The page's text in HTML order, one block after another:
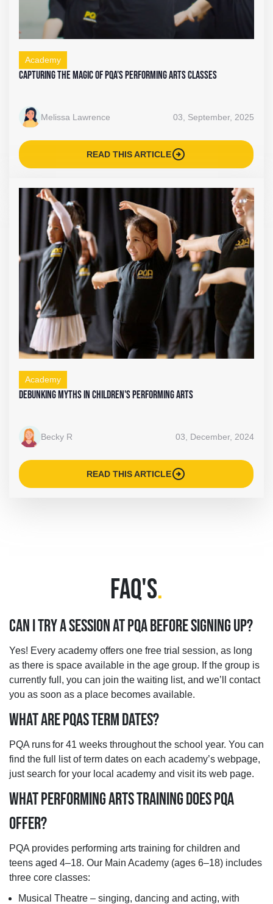
Academy
Capturing the Magic of PQA’s Performing Arts Classes
Melissa Lawrence 03, September, 2025
READ THIS ARTICLEarrow_circle_right
Academy
Debunking Myths in Children's Performing Arts
Becky R 03, December, 2024
READ THIS ARTICLEarrow_circle_right
FAQ'S.
CAN I TRY A SESSION AT PQA BEFORE SIGNING UP?
Yes! Every academy offers one free trial session, as long
as there is space available in the age group. If the group is
currently full, you can join the waiting list, and we’ll contact
you as soon as a place becomes available.
WHAT ARE PQAS TERM DATES?
PQA runs for 41 weeks throughout the school year. You can
find the full list of term dates on each academy’s webpage,
just search for your local academy and visit its web page.
WHAT PERFORMING ARTS TRAINING DOES PQA
OFFER?
PQA provides performing arts training for children and
teens aged 4–18. Our Main Academy (ages 6–18) includes
three core classes:
Musical Theatre – singing, dancing and acting, with